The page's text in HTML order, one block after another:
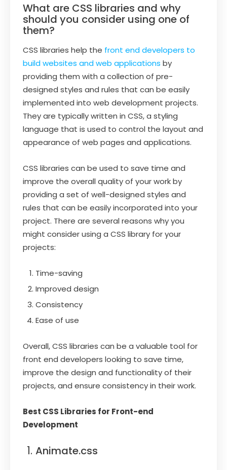
What are CSS libraries and why
should you consider using one of
them?
CSS libraries help the front end developers to
build websites and web applications by
providing them with a collection of pre-
designed styles and rules that can be easily
implemented into web development projects.
They are typically written in CSS, a styling
language that is used to control the layout and
appearance of web pages and applications.
CSS libraries can be used to save time and
improve the overall quality of your work by
providing a set of well-designed styles and
rules that can be easily incorporated into your
project. There are several reasons why you
might consider using a CSS library for your
projects:
Time-saving
Improved design
Consistency
Ease of use
Overall, CSS libraries can be a valuable tool for
front end developers looking to save time,
improve the design and functionality of their
projects, and ensure consistency in their work.
Best CSS Libraries for Front-end
Development
Animate.css